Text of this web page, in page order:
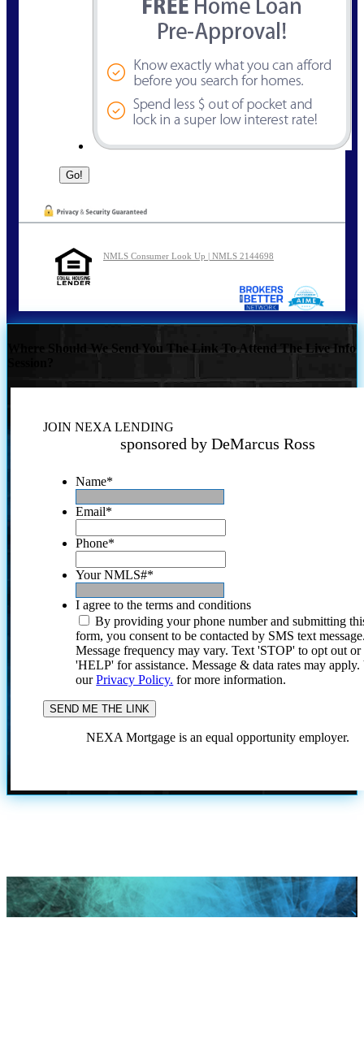
NMLS Consumer Look Up | NMLS 2144698
Where Should We Send You The Link To Attend The Live Info
JOIN NEXA LENDING
sponsored by DeMarcus Ross
Name*
Email*
Phone*
Your NMLS#*
I agree to the terms and conditions
By providing your phone number and submitting
form, you consent to be contacted by SMS text
Message frequency may vary. Text 'STOP' to opt out or
'HELP' for assistance. Message & data rates may
ourPrivacy Policy. for more information.
NEXA Mortgage is an equal opportunity employer.